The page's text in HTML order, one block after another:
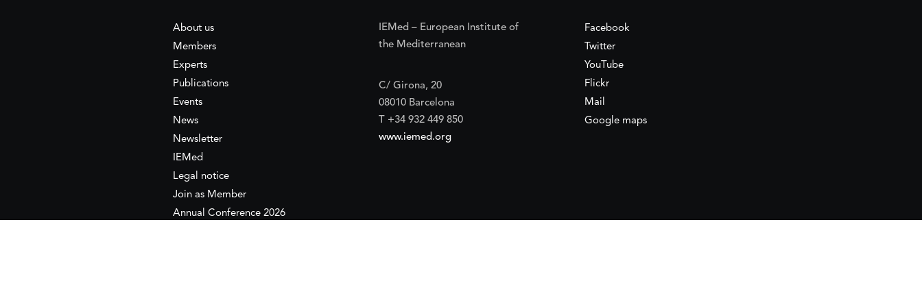
About us
Members
Experts
Publications
Events
News
Newsletter
IEMed
Legal notice
Join as Member
Annual Conference 2026
IEMed – European Institute of
the Mediterranean
C/ Girona, 20
08010 Barcelona
T +34 932 449 850
www.iemed.org
Facebook
Twitter
YouTube
Flickr
Mail
Google maps